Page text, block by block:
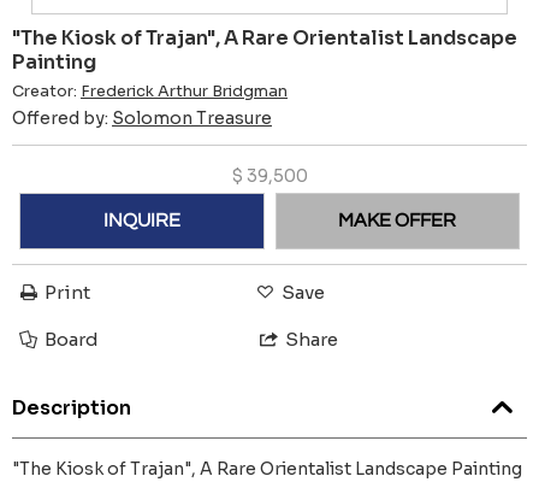
"The Kiosk of Trajan", A Rare Orientalist Landscape
Painting
Creator: Frederick Arthur Bridgman
Offered by: Solomon Treasure
$ 39,500
INQUIRE MAKE OFFER
Print Save
Board Share
Description
"The Kiosk of Trajan", A Rare Orientalist Landscape Painting